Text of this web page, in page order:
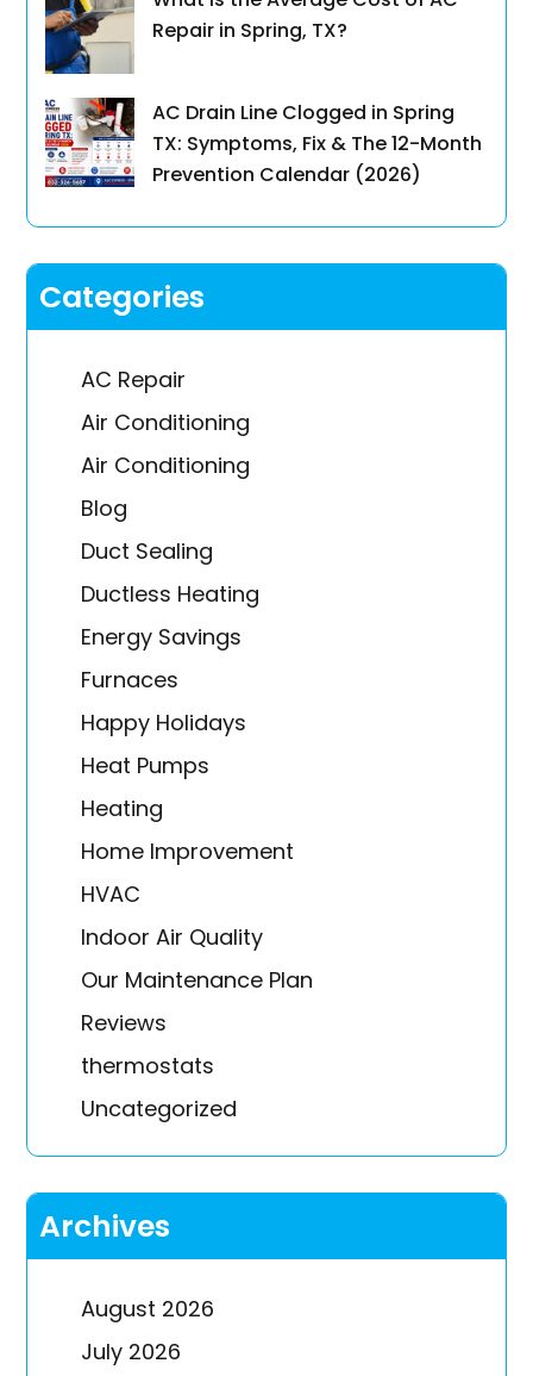
Repair in Spring, TX?
AC Drain Line Clogged in Spring
TX: Symptoms, Fix & The 12-Month
Prevention Calendar (2026)
Categories
AC Repair
Air Conditioning
Air Conditioning
Blog
Duct Sealing
Ductless Heating
Energy Savings
Furnaces
Happy Holidays
Heat Pumps
Heating
Home Improvement
HVAC
Indoor Air Quality
Our Maintenance Plan
Reviews
thermostats
Uncategorized
Archives
August 2026
July 2026